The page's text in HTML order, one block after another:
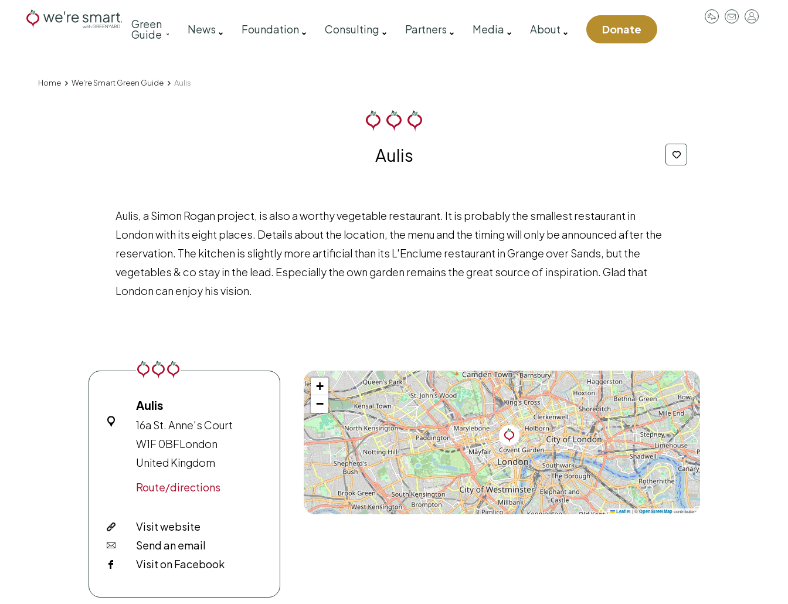
Main
navigation
Green
Guide News Foundation Consulting Partners Media About Donate
Breadcrumb
Home We're Smart Green Guide Aulis
Aulis
Aulis, a Simon Rogan project, is also a worthy vegetable restaurant. It is probably the smallest restaurant in
London with its eight places. Details about the location, the menu and the timing will only be announced after the
reservation. The kitchen is slightly more artificial than its L'Enclume restaurant in Grange over Sands, but the
vegetables & co stay in the lead. Especially the own garden remains the great source of inspiration. Glad that
London can enjoy his vision.
Aulis
16a St. Anne's Court
W1F 0BFLondon
United Kingdom
Route/directions
Visit website
Send an email
Visit on Facebook
+
−
Leaflet |© OpenStreetMapcontributors